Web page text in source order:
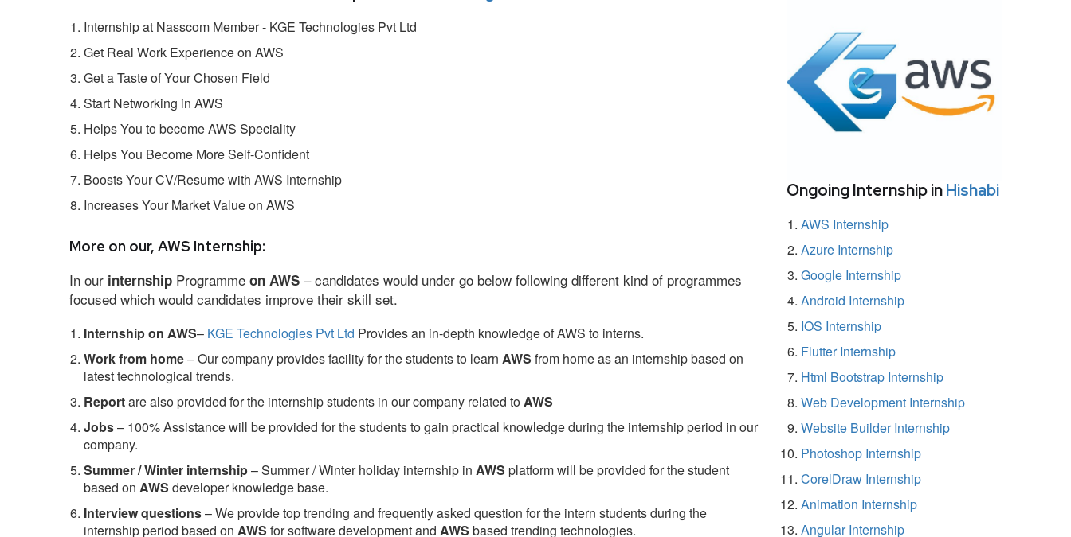
Internship at Nasscom Member - KGE Technologies Pvt Ltd
Get Real Work Experience on AWS
Get a Taste of Your Chosen Field
Start Networking in AWS
Helps You to become AWS Speciality
Helps You Become More Self-Confident
Boosts Your CV/Resume with AWS Internship
Increases Your Market Value on AWS
More on our, AWS Internship:
In our internship Programme on AWS – candidates would under go below following different kind of programmes
focused which would candidates improve their skill set.
Internship on AWS– KGE Technologies Pvt Ltd Provides an in-depth knowledge of AWS to interns.
Work from home– Our company provides facility for the students to learn AWS from home as an internship based on
latest technological trends.
Reportare also provided for the internship students in our company related toAWS
Jobs– 100% Assistance will be provided for the students to gain practical knowledge during the internship period in our
company.
Summer / Winter internship– Summer / Winter holiday internship in AWS platform will be provided for the student
based on AWS developer knowledge base.
Interview questions– We provide top trending and frequently asked question for the intern students during the
internship period based on AWS for software development and AWS based trending technologies.
Ongoing Internship inHishabi
AWS Internship
Azure Internship
Google Internship
Android Internship
IOS Internship
Flutter Internship
Html Bootstrap Internship
Web Development Internship
Website Builder Internship
Photoshop Internship
CorelDraw Internship
Animation Internship
Angular Internship